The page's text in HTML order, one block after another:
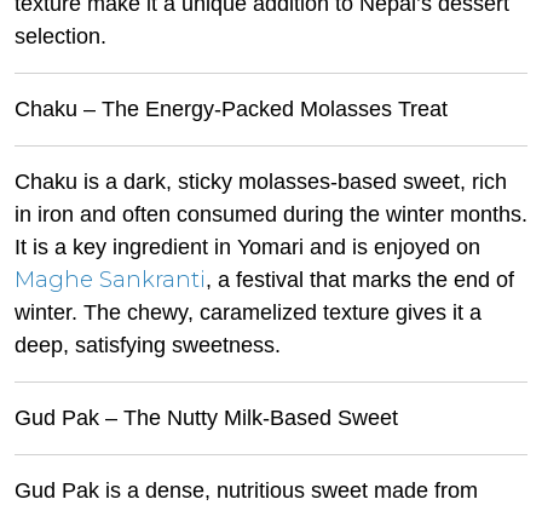
selection.
Chaku – The Energy-Packed Molasses Treat
Chaku is a dark, sticky molasses-based sweet, rich
in iron and often consumed during the winter months.
It is a key ingredient in Yomari and is enjoyed on
Maghe Sankranti, a festival that marks the end of
winter. The chewy, caramelized texture gives it a
deep, satisfying sweetness.
Gud Pak – The Nutty Milk-Based Sweet
Gud Pak is a dense, nutritious sweet made from